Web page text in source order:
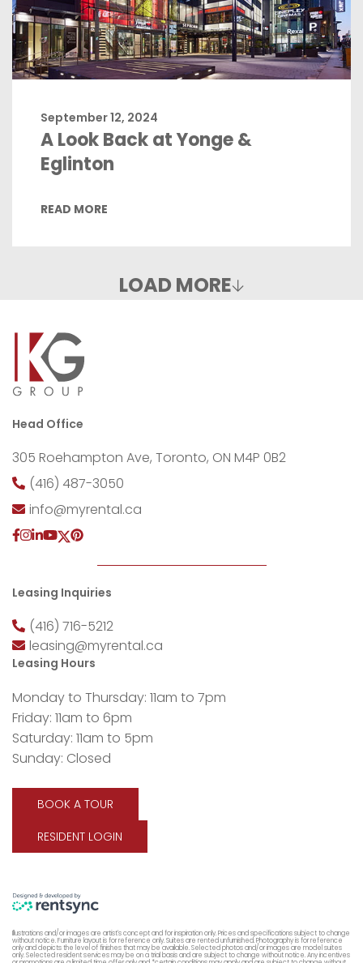
September 12, 2024
A Look Back at Yonge &
Eglinton
READ MORE
LOAD MORE
Head Office
305 Roehampton Ave, Toronto, ON M4P 0B2
(416) 487-3050
info@myrental.ca
Leasing Inquiries
(416) 716-5212
leasing@myrental.ca
Leasing Hours
Monday to Thursday: 11am to 7pm
Friday: 11am to 6pm
Saturday: 11am to 5pm
Sunday: Closed
BOOK A TOUR
RESIDENT LOGIN
Illustrations and/or images are artist's concept and for inspiration only. Prices and specifications subject to change
without notice. Furniture layout is for reference only. Suites are rented unfurnished. Photography is for reference
only and depicts the level of finishes that may be available. Selected photos and/or images are model suites
only. Selected resident services may be on a trial basis and are subject to change without notice. Any incentives